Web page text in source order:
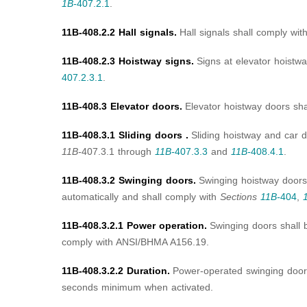
1B-407.2.1.
11B-408.2.2 Hall signals. Hall signals shall comply
11B-408.2.3 Hoistway signs. Signs at elevator
407.2.3.1.
11B-408.3 Elevator doors. Elevator hoistway doors
11B-408.3.1 Sliding doors . Sliding hoistway and car
11B-407.3.1 through 11B-407.3.3 and 11B-408.4.1.
11B-408.3.2 Swinging doors. Swinging hoistway
automatically and shall comply with Sections 11B-404,
11B-408.3.2.1 Power operation. Swinging doors shall
comply with ANSI/BHMA A156.19.
11B-408.3.2.2 Duration. Power-operated swinging
seconds minimum when activated.